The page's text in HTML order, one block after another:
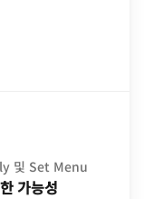
및 Set Menu
가능성